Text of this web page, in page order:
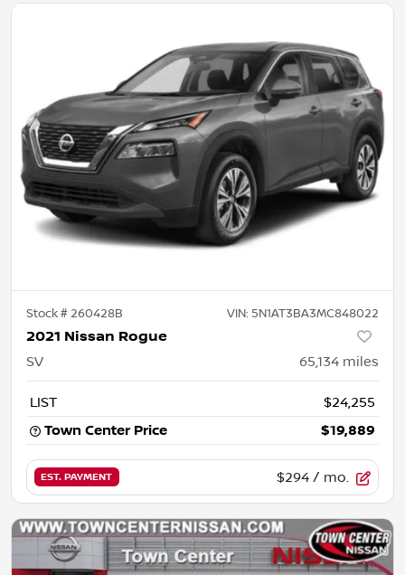
Stock #260428B VIN: 5N1AT3BA3MC848022
2021 Nissan Rogue
SV 65,134 miles
LIST
$24,255
Town Center Price
$19,889
EST. PAYMENT $294 / mo.